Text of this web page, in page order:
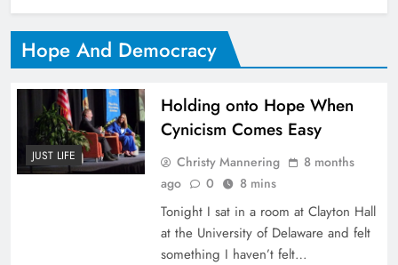
Hope And Democracy
JUST LIFE
Holding onto Hope When
Cynicism Comes Easy
Christy Mannering
8 months
ago
0 8 mins
Tonight I sat in a room at Clayton Hall
at the University of Delaware and felt
something I haven’t felt…